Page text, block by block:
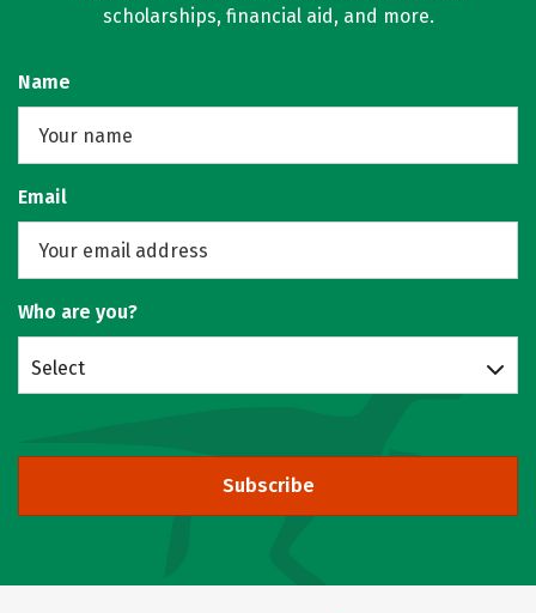
scholarships, financial aid, and more.
Name
Email
Who are you?
Select
Subscribe